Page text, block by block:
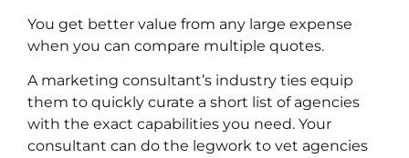
You get better value from any large expense
when you can compare multiple quotes.
A marketing consultant’s industry ties equip
them to quickly curate a short list of agencies
with the exact capabilities you need. Your
consultant can do the legwork to vet agencies